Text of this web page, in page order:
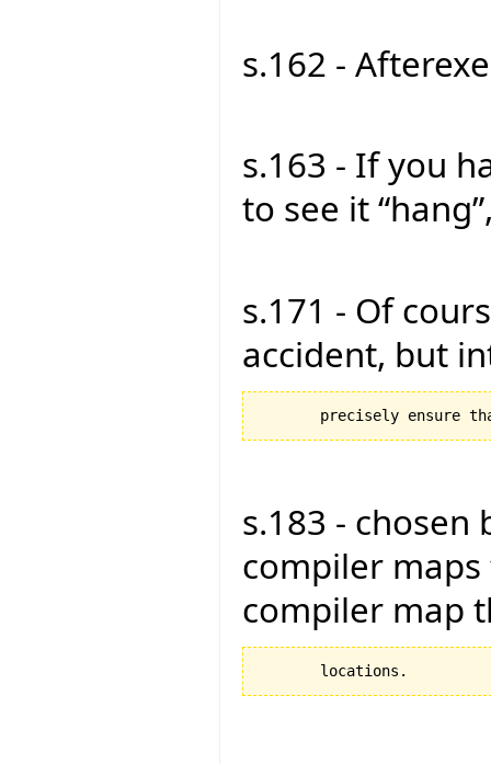
s.162 -
s.163 - If you
to see it
s.171 - Of
accident, but
s.183 -
compiler
compiler map